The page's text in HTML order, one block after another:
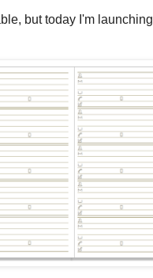
but today I'm